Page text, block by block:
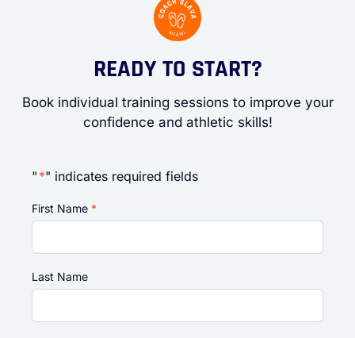
READY TO START?
Book individual training sessions to improve your
confidence and athletic skills!
" *" indicates required fields
First Name *
Last Name